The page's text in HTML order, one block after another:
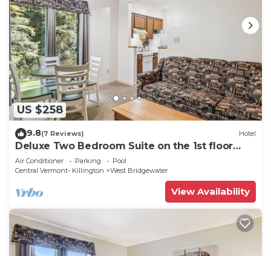
US $258
9.8(7 Reviews) Hotel
Deluxe Two Bedroom Suite on the 1st floor
with outdoor heated pool 10506
Air Conditioner Parking
Pool
Central Vermont- Killington
West Bridgewater
View Availability